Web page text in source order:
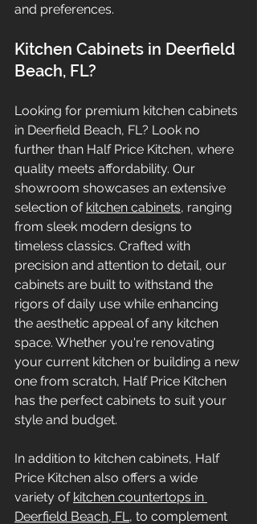
and preferences.
Kitchen Cabinets in Deerfield
Beach, FL?
Looking for premium kitchen cabinets
in Deerfield Beach, FL? Look no
further than Half Price Kitchen, where
quality meets affordability. Our
showroom showcases an extensive
selection of kitchen cabinets, ranging
from sleek modern designs to
timeless classics. Crafted with
precision and attention to detail, our
cabinets are built to withstand the
rigors of daily use while enhancing
the aesthetic appeal of any kitchen
space. Whether you're renovating
your current kitchen or building a new
one from scratch, Half Price Kitchen
has the perfect cabinets to suit your
style and budget.
In addition to kitchen cabinets, Half
Price Kitchen also offers a wide
variety of kitchen countertops in
Deerfield Beach, FL , to complement